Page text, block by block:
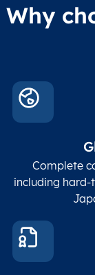
Why
Complete
including hard-